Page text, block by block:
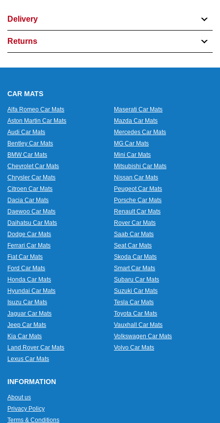
Delivery
Returns
CAR MATS
Alfa Romeo Car Mats
Aston Martin Car Mats
Audi Car Mats
Bentley Car Mats
BMW Car Mats
Chevrolet Car Mats
Chrysler Car Mats
Citroen Car Mats
Dacia Car Mats
Daewoo Car Mats
Daihatsu Car Mats
Dodge Car Mats
Ferrari Car Mats
Fiat Car Mats
Ford Car Mats
Honda Car Mats
Hyundai Car Mats
Isuzu Car Mats
Jaguar Car Mats
Jeep Car Mats
Kia Car Mats
Land Rover Car Mats
Lexus Car Mats
Maserati Car Mats
Mazda Car Mats
Mercedes Car Mats
MG Car Mats
Mini Car Mats
Mitsubishi Car Mats
Nissan Car Mats
Peugeot Car Mats
Porsche Car Mats
Renault Car Mats
Rover Car Mats
Saab Car Mats
Seat Car Mats
Skoda Car Mats
Smart Car Mats
Subaru Car Mats
Suzuki Car Mats
Tesla Car Mats
Toyota Car Mats
Vauxhall Car Mats
Volkswagen Car Mats
Volvo Car Mats
INFORMATION
About us
Privacy Policy
Terms & Conditions